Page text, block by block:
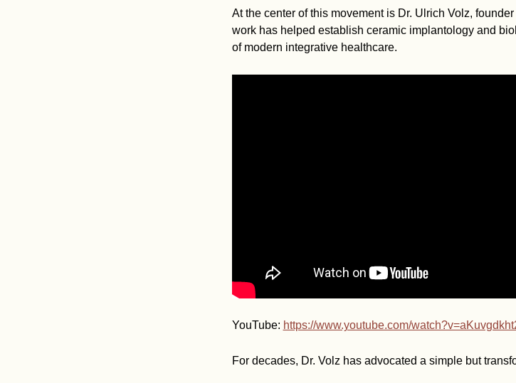
At the center of this movement is Dr. Ulrich Volz,
work has helped establish ceramic implantology and
of modern integrative healthcare.
YouTube: https://www.youtube.com/
For decades, Dr. Volz has advocated a simple but